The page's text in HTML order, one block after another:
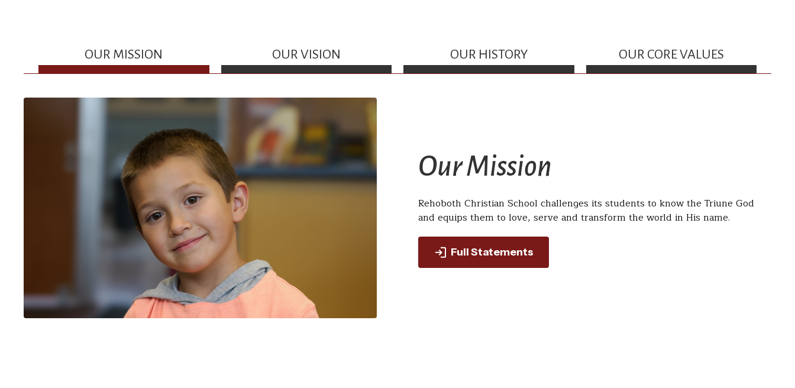
OUR MISSION OUR VISION OUR HISTORY OUR CORE VALUES
Our Mission
Rehoboth Christian School challenges its students to know the Triune God
and equips them to love, serve and transform the world in His name.
Full Statements